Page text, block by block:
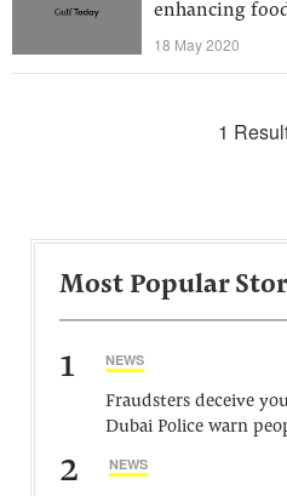
enhancing
18 May 2020
1
Most Popular
1 NEWS
Fraudsters deceive
Dubai Police warn
2 NEWS